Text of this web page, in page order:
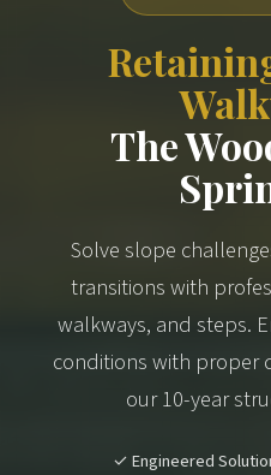
The
Solve slope
transitions with
walkways, and steps.
conditions with proper
our 10-year
✓ Engineered